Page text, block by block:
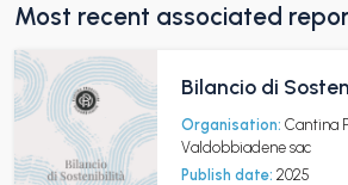
Most recent associated
Bilancio di
Organisation: Cantina
Valdobbiadene sac
Publish date: 2025